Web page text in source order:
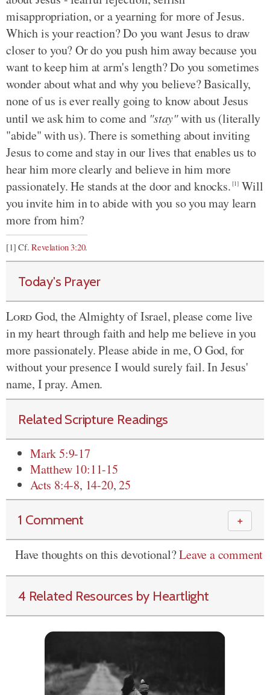
misappropriation, or a yearning for more of Jesus.
Which is your reaction? Do you want Jesus to draw
closer to you? Or do you push him away because you
want to keep him at arm's length? Do you sometimes
wonder about what and why you believe? Basically,
none of us is ever really going to know about Jesus
until we ask him to come and "stay"with us (literally
"abide" with us). There is something about inviting
Jesus to come and stay in our lives that enables us to
hear him more clearly and believe in him more
passionately. He stands at the door and knocks. [1]Will
you invite him in to abide with you so you may learn
more from him?
[1] Cf.Revelation 3:20.
Today's Prayer
LordGod, the Almighty of Israel, please come live
in my heart through faith and help me believe in you
more passionately. Please abide in me, O God, for
without your presence I would surely fail. In Jesus'
name, I pray. Amen.
Related Scripture Readings
Mark 5:9-17
Matthew 10:11-15
Acts 8:4-8, 14-20,25
1 Comment ＋
Have thoughts on this devotional?Leave a comment
4 Related Resources by Heartlight